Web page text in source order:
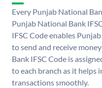
Every Punjab National
Punjab National Bank
IFSC Code enables
to send and receive
Bank IFSC Code is
to each branch as it helps
transactions smoothly.